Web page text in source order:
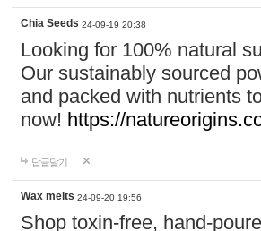
Chia Seeds 24-09-19 20:38
Looking for 100% natural
Our sustainably sourced
and packed with nutrients
now! https://
답글달기
Wax melts 24-09-20 19:56
Shop toxin-free, hand-